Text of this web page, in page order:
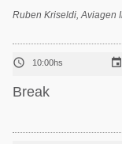
Ruben Kriseldi, Aviagen
 10:00hs 
Break